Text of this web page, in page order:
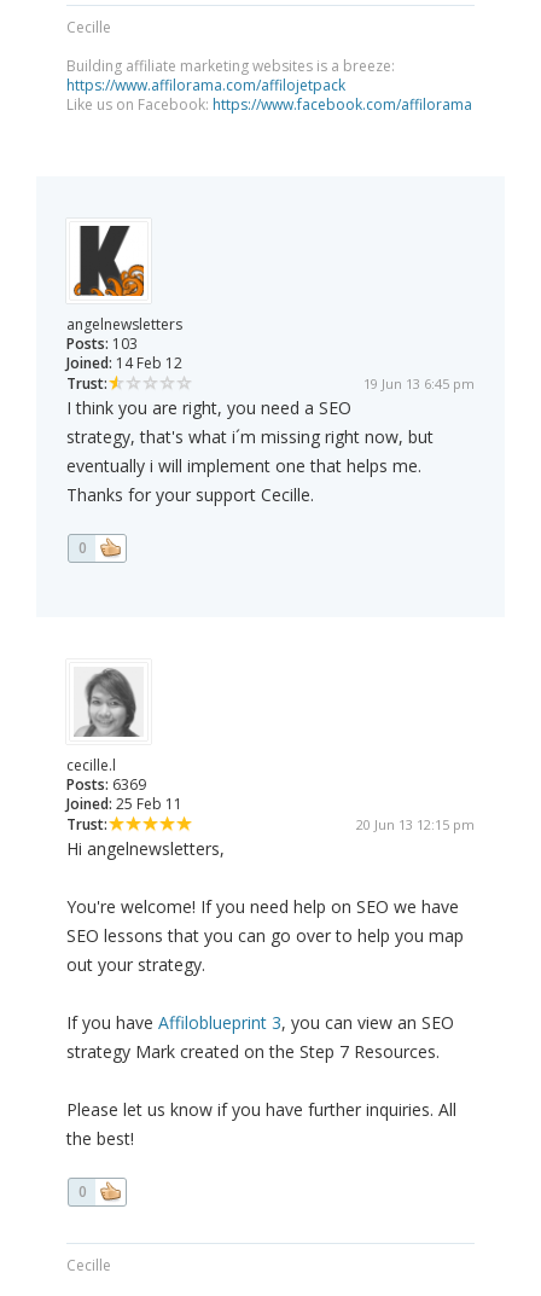
Cecille
Building affiliate marketing websites is a breeze:
https://www.affilorama.com/affilojetpack
Like us on Facebook: https://www.facebook.com/affilorama
angelnewsletters
Posts: 103
Joined: 14 Feb 12
Trust:
19 Jun 13 6:45 pm
I think you are right, you need a SEO
strategy, that's what i´m missing right now, but
eventually i will implement one that helps me.
Thanks for your support Cecille.
0
cecille.l
Posts: 6369
Joined: 25 Feb 11
Trust:
20 Jun 13 12:15 pm
Hi angelnewsletters,
You're welcome! If you need help on SEO we have
SEO lessons that you can go over to help you map
out your strategy.
If you have Affiloblueprint 3, you can view an SEO
strategy Mark created on the Step 7 Resources.
Please let us know if you have further inquiries. All
the best!
0
Cecille